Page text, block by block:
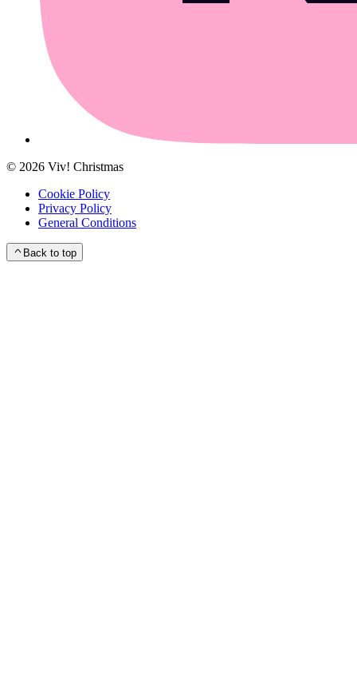
© 2026 Viv! Christmas
Cookie Policy
Privacy Policy
General Conditions
Back to top